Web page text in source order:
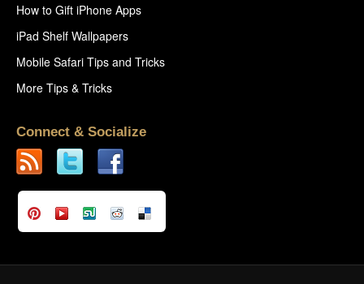
How to Gift iPhone Apps
iPad Shelf Wallpapers
Mobile Safari Tips and Tricks
More Tips & Tricks
Connect & Socialize